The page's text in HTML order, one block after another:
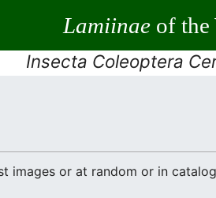
Lamiinaeof the
Insecta Coleoptera
images or at random or in